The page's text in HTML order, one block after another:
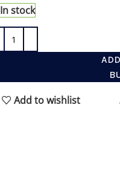
In stock
Add to wishlist